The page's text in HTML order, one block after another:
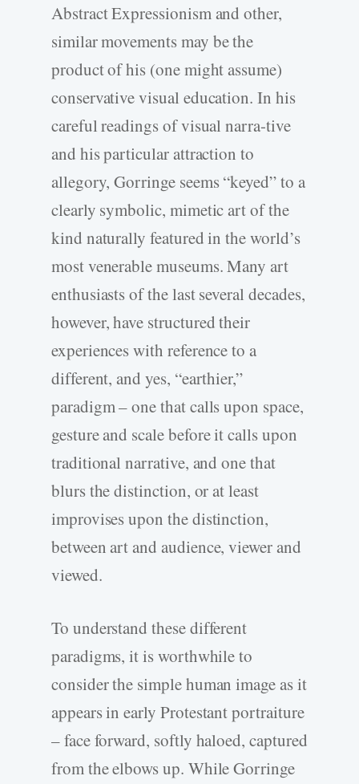
Abstract Expressionism and other,
similar movements may be the
product of his (one might assume)
conservative visual education. In his
careful readings of visual narra-tive
and his particular attraction to
allegory, Gorringe seems “keyed” to a
clearly symbolic, mimetic art of the
kind naturally featured in the world’s
most venerable museums. Many art
enthusiasts of the last several decades,
however, have structured their
experiences with reference to a
different, and yes, “earthier,”
paradigm – one that calls upon space,
gesture and scale before it calls upon
traditional narrative, and one that
blurs the distinction, or at least
improvises upon the distinction,
between art and audience, viewer and
viewed.
To understand these different
paradigms, it is worthwhile to
consider the simple human image as it
appears in early Protestant portraiture
– face forward, softly haloed, captured
from the elbows up. While Gorringe